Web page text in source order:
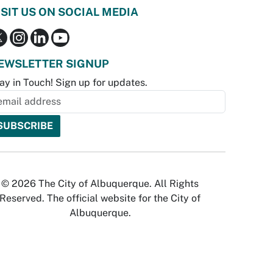
US ON SOCIAL MEDIA
SIGNUP
in Touch! Sign up for updates.
© 2026 The City of Albuquerque. All Rights
Reserved. The official website for the City of
Albuquerque.